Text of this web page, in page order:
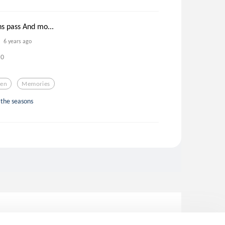
pass And mo...
6 years ago
0
Memories
seasons